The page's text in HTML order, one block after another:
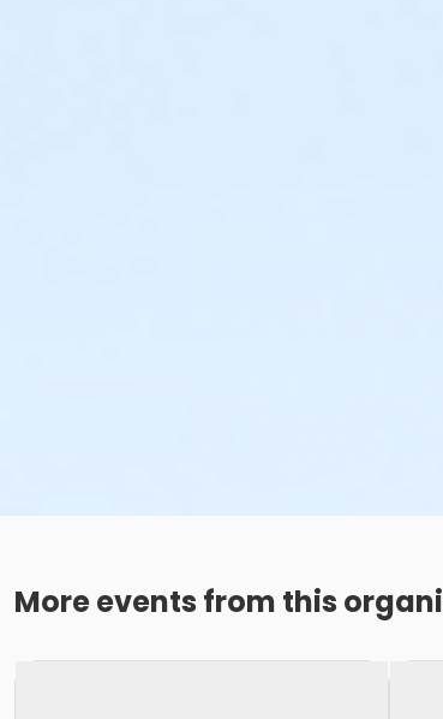
More events from this